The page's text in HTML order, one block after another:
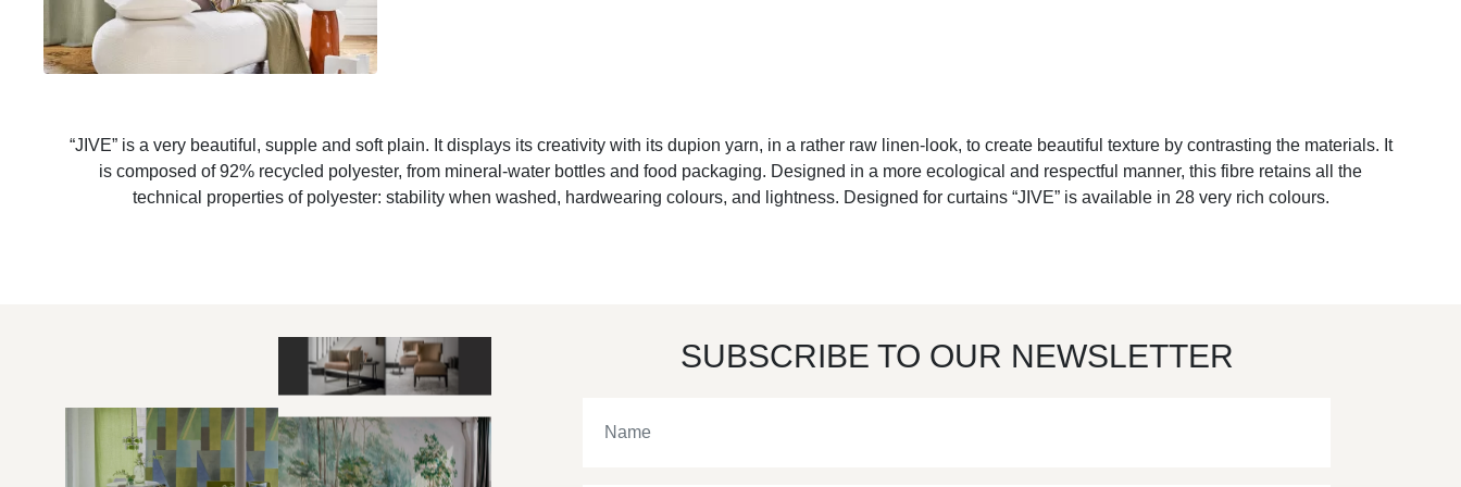
“JIVE” is a very beautiful, supple and soft plain. It displays its creativity with its dupion yarn, in a rather raw linen-look, to create beautiful texture by contrasting the materials. It
is composed of 92% recycled polyester, from mineral-water bottles and food packaging. Designed in a more ecological and respectful manner, this fibre retains all the
technical properties of polyester: stability when washed, hardwearing colours, and lightness. Designed for curtains “JIVE” is available in 28 very rich colours.
SUBSCRIBE TO OUR NEWSLETTER